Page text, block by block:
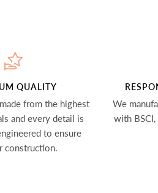
QUALITY
from the highest
and every detail is
to ensure
construction.
We
with